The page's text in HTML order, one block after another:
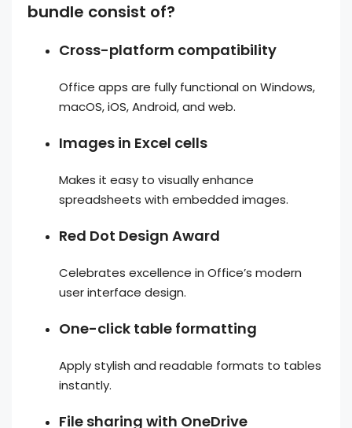
bundle consist of?
Cross-platform compatibility
Office apps are fully functional on Windows,
macOS, iOS, Android, and web.
Images in Excel cells
Makes it easy to visually enhance
spreadsheets with embedded images.
Red Dot Design Award
Celebrates excellence in Office’s modern
user interface design.
One-click table formatting
Apply stylish and readable formats to tables
instantly.
File sharing with OneDrive